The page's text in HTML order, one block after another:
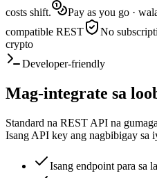
costs shift.
Pay as you go ·
compatible REST
No
crypto
Developer-friendly
Mag-integrate sa
Standard na REST API na
Isang API key ang nagbibigay sa
Isang endpoint para sa